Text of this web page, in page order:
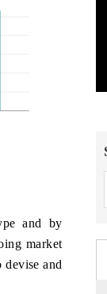
and by
market
and